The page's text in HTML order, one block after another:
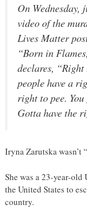
On
video of the
Lives Matter
“Born in
declares,
people have a
right to pee.
Gotta have the
Iryna Zarutska wasn’t
She was a 23-year-
the United States to
country.